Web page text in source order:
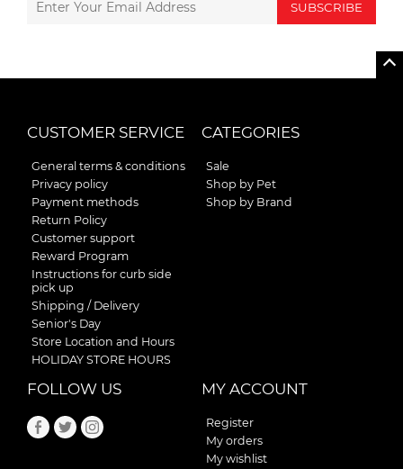
SUBSCRIBE
CUSTOMER SERVICE
General terms & conditions
Privacy policy
Payment methods
Return Policy
Customer support
Reward Program
Instructions for curb side
pick up
Shipping / Delivery
Senior's Day
Store Location and Hours
HOLIDAY STORE HOURS
CATEGORIES
Sale
Shop by Pet
Shop by Brand
FOLLOW US MY ACCOUNT
Register
My orders
My wishlist